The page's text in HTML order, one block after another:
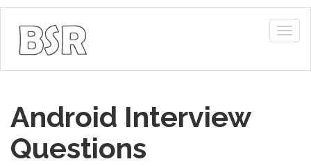
Android Interview
Questions